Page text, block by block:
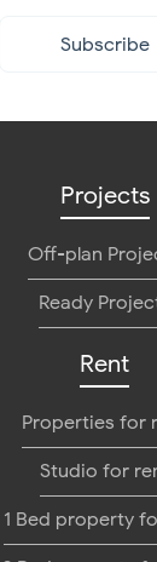
Subscribe
Projects
Off-plan
Ready
Rent
Properties for
Studio for
1 Bed property